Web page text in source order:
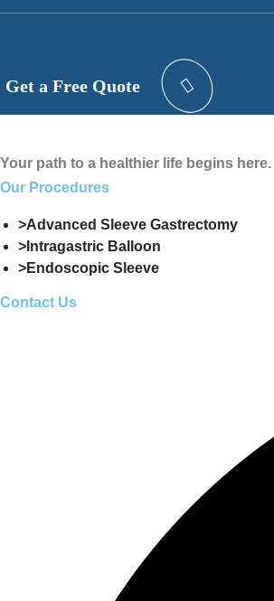
Get a Free Quote
Your path to a healthier life begins here.
Our Procedures
>Advanced Sleeve Gastrectomy
>Intragastric Balloon
>Endoscopic Sleeve
Contact Us